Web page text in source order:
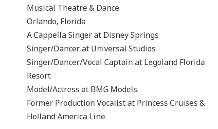
Musical Theatre & Dance
Orlando, Florida
A Cappella Singer at Disney Springs
Singer/Dancer at Universal Studios
Singer/Dancer/Vocal Captain at Legoland Florida
Resort
Model/Actress at BMG Models
Former Production Vocalist at Princess Cruises &
Holland America Line